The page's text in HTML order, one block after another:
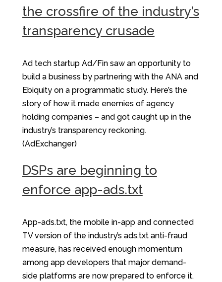
the crossfire of the industry’s
transparency crusade
Ad tech startup Ad/Fin saw an opportunity to
build a business by partnering with the ANA and
Ebiquity on a programmatic study. Here’s the
story of how it made enemies of agency
holding companies – and got caught up in the
industry’s transparency reckoning.
(AdExchanger)
DSPs are beginning to
enforce app-ads.txt
App-ads.txt, the mobile in-app and connected
TV version of the industry’s ads.txt anti-fraud
measure, has received enough momentum
among app developers that major demand-
side platforms are now prepared to enforce it.